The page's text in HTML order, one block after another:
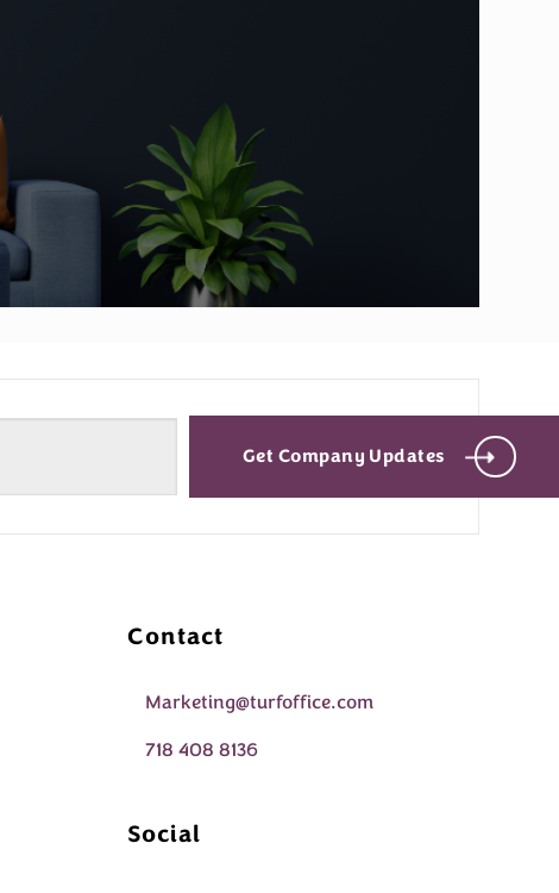
Get Company Updates
Contact
Marketing@turfoffice.com
718 408 8136
Social